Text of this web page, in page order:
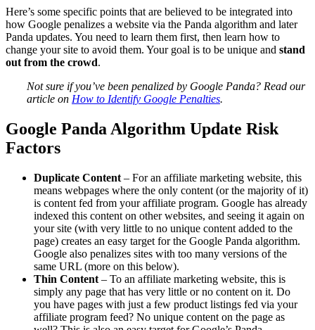
Here’s some specific points that are believed to be integrated into
how Google penalizes a website via the Panda algorithm and later
Panda updates. You need to learn them first, then learn how to
change your site to avoid them. Your goal is to be unique and stand
out from the crowd.
Not sure if you’ve been penalized by Google Panda? Read our
article on How to Identify Google Penalties.
Google Panda Algorithm Update Risk
Factors
Duplicate Content – For an affiliate marketing website, this
means webpages where the only content (or the majority of it)
is content fed from your affiliate program. Google has already
indexed this content on other websites, and seeing it again on
your site (with very little to no unique content added to the
page) creates an easy target for the Google Panda algorithm.
Google also penalizes sites with too many versions of the
same URL (more on this below).
Thin Content – To an affiliate marketing website, this is
simply any page that has very little or no content on it. Do
you have pages with just a few product listings fed via your
affiliate program feed? No unique content on the page as